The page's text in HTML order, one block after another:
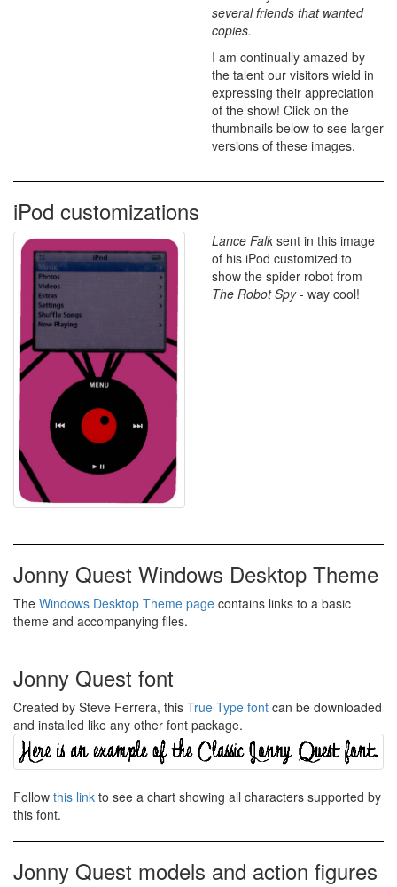
several friends that wanted
copies.
I am continually amazed by
the talent our visitors wield in
expressing their appreciation
of the show! Click on the
thumbnails below to see larger
versions of these images.
iPod customizations
Lance Falk sent in this image
of his iPod customized to
show the spider robot from
The Robot Spy- way cool!
Jonny Quest Windows Desktop Theme
The Windows Desktop Theme page contains links to a basic
theme and accompanying files.
Jonny Quest font
Created by Steve Ferrera, this True Type font can be downloaded
and installed like any other font package.
Follow this link to see a chart showing all characters supported by
this font.
Jonny Quest models and action figures